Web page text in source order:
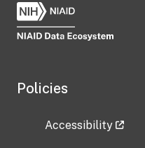
Policies
Accessibility